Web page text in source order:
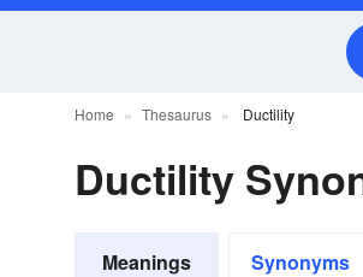
Home Thesaurus Ductility
Ductility
Meanings Synonyms